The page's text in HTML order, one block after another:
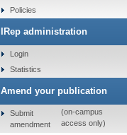
Policies
IRep administration
Login
Statistics
Amend your publication
Submit
amendment
(on-campus
access only)